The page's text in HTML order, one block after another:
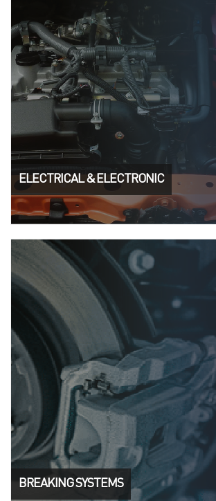
ELECTRICAL & ELECTRONIC
BREAKING SYSTEMS